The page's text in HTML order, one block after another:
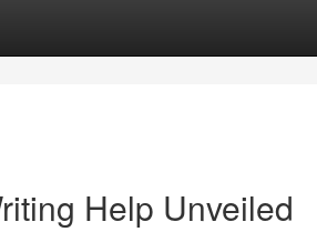
Help Unveiled